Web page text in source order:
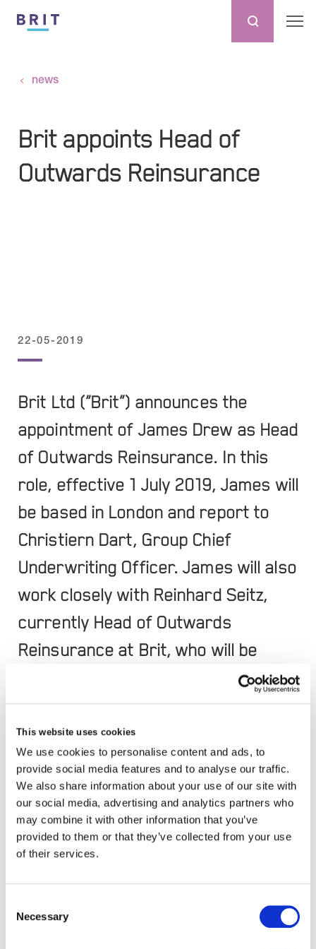
This website uses cookies
We use cookies to personalise content and ads, to
provide social media features and to analyse our traffic.
We also share information about your use of our site with
our social media, advertising and analytics partners who
may combine it with other information that you’ve
provided to them or that they’ve collected from your use
of their services.
Selection
Necessary
news
Brit appoints Head of
Outwards Reinsurance
22-05-2019
Brit Ltd (“Brit”) announces the
appointment of James Drew as Head
of Outwards Reinsurance. In this
role, effective 1 July 2019, James will
be based in London and report to
Christiern Dart, Group Chief
Underwriting Officer. James will also
work closely with Reinhard Seitz,
currently Head of Outwards
Reinsurance at Brit, who will be
retiring from Brit towards the end
of 2019.
James joins Brit, to oversee outward reinsurance
purchasing and will be responsible for developing
and expanding new and existing reinsurance
relationships. He brings over two decades of
experience in Lloyd’s and the London market to
the role.
He was most recently Head of Reinsurance at